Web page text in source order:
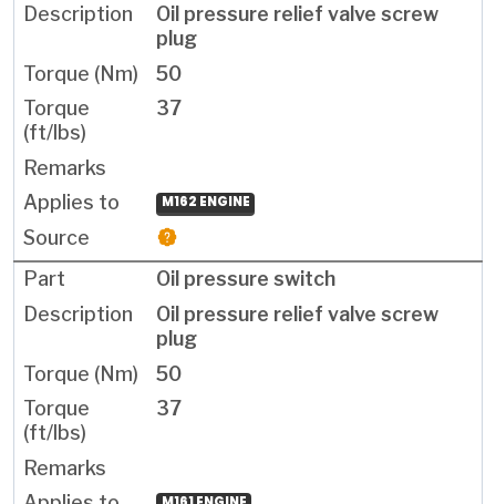
Oil pressure relief valve screw
plug
50
37
M162 ENGINE
Oil pressure switch
Oil pressure relief valve screw
plug
50
37